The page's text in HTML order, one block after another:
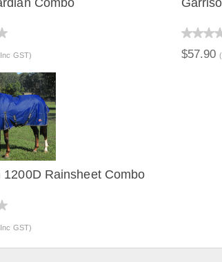
GST) $57.90
1200D Rainsheet Combo
GST)